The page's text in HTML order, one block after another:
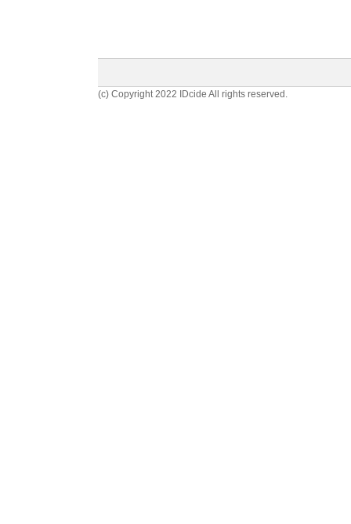
(c) Copyright 2022 IDcide All rights reserved.